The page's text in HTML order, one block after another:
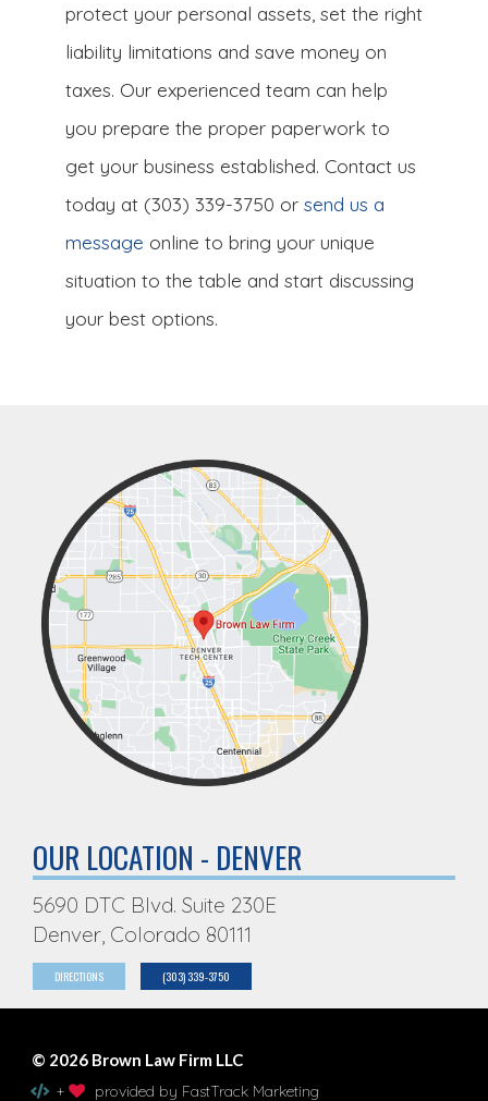
protect your personal assets, set the right
liability limitations and save money on
taxes. Our experienced team can help
you prepare the proper paperwork to
get your business established. Contact us
today at (303) 339-3750 or send us a
message online to bring your unique
situation to the table and start discussing
your best options.
OUR LOCATION - DENVER
5690 DTC Blvd. Suite 230E
Denver, Colorado 80111
DIRECTIONS (303) 339-3750
© 2026 Brown Law Firm LLC
+
provided by FastTrack Marketing